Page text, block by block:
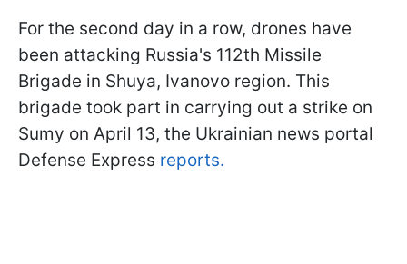
For the second day in a row, drones have
been attacking Russia's 112th Missile
Brigade in Shuya, Ivanovo region. This
brigade took part in carrying out a strike on
Sumy on April 13, the Ukrainian news portal
Defense Express reports.